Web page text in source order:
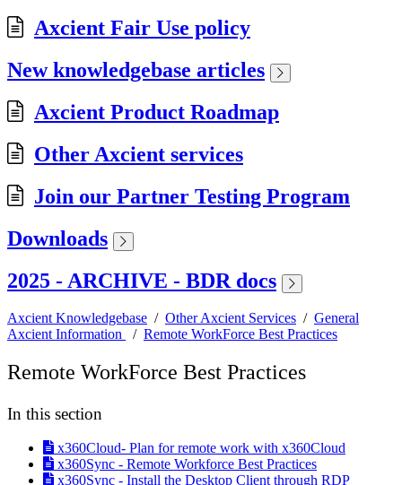
Axcient Fair Use policy
New knowledgebase articles
Axcient Product Roadmap
Other Axcient services
Join our Partner Testing Program
Downloads
2025 - ARCHIVE - BDR docs
Axcient Knowledgebase / Other Axcient Services / General
Axcient Information
/ Remote WorkForce Best Practices
Remote WorkForce Best Practices
In this section
x360Cloud- Plan for remote work with x360Cloud
x360Sync - Remote Workforce Best Practices
x360Sync - Install the Desktop Client through RDP